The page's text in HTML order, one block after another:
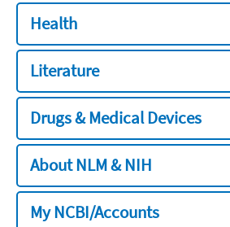
Health
Literature
Drugs & Medical Devices
About NLM & NIH
My NCBI/Accounts